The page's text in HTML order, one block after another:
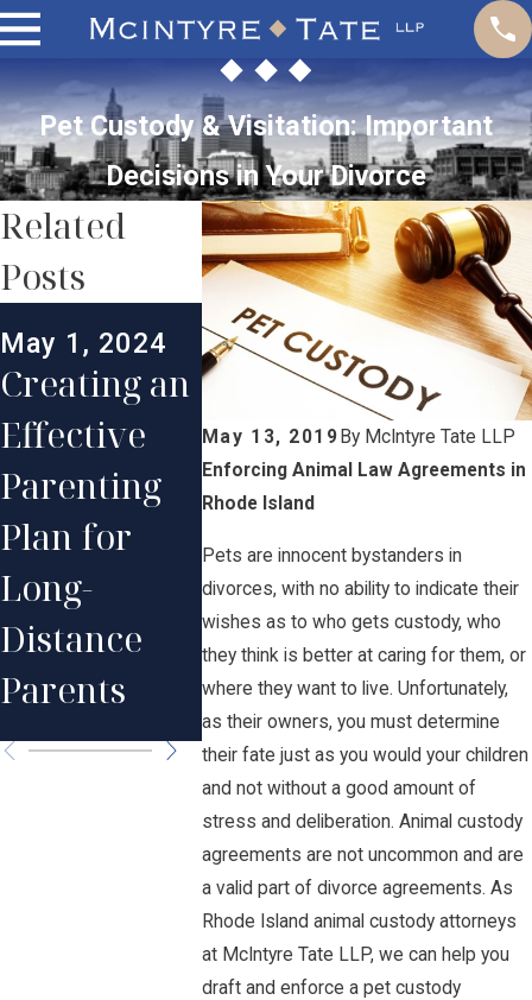
Pet Custody & Visitation: Important
Decisions in Your Divorce
May 13, 2019 By McIntyre Tate LLP
Enforcing Animal Law Agreements in
Rhode Island
Pets are innocent bystanders in
divorces, with no ability to indicate their
wishes as to who gets custody, who
they think is better at caring for them, or
where they want to live. Unfortunately,
as their owners, you must determine
their fate just as you would your children
and not without a good amount of
stress and deliberation. Animal custody
agreements are not uncommon and are
a valid part of divorce agreements. As
Rhode Island animal custody attorneys
at McIntyre Tate LLP, we can help you
draft and enforce a pet custody
Related
Posts
May 1, 2024
Creating an
Effective
Parenting
Plan for
Long-
Distance
Parents
Mar 1, 2024
Maintaining
a Strong
Long-
Distance
Relationshi
p with Your
Child After
Divorce
May 1,
Do
ts Have
Rights
Rhode
Island?